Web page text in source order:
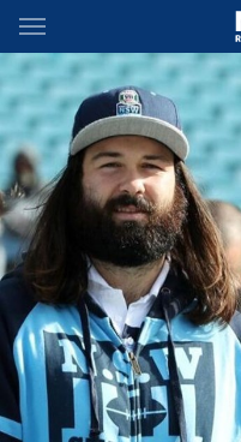
Main
You have skipped the